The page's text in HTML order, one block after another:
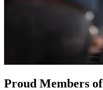
Proud Members